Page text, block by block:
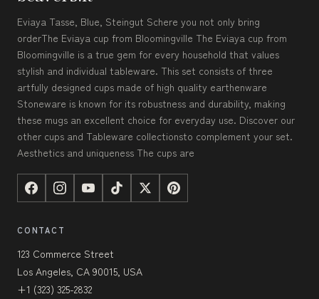
Eviaya Tasse, Blue, Steingut Schere you not only bring
orderThe Eviaya cup from Bloomingville The Eviaya cup from
Bloomingville is a true gem for every household that values
stylish and individual tableware. This set consists of three
artfully designed cups made of high quality earthenware
Stoneware is known for its robustness and durability, making
these mugs an excellent choice for everyday use. Discover our
other cups and Tableware collectionsto complement your set.
Aesthetics and uniqueness The cups are
CONTACT
123 Commerce Street
Los Angeles, CA 90015, USA
+1 (323) 325-2832